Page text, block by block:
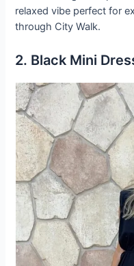
relaxed vibe perfect for
through City Walk.
2. Black Mini